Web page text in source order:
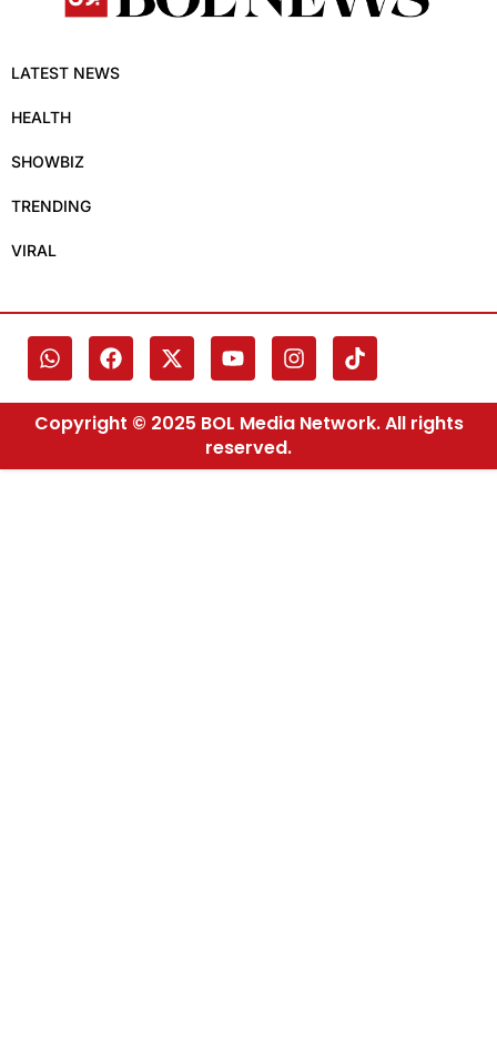
LATEST NEWS
HEALTH
SHOWBIZ
TRENDING
VIRAL
Copyright © 2025 BOL Media Network. All rights
reserved.